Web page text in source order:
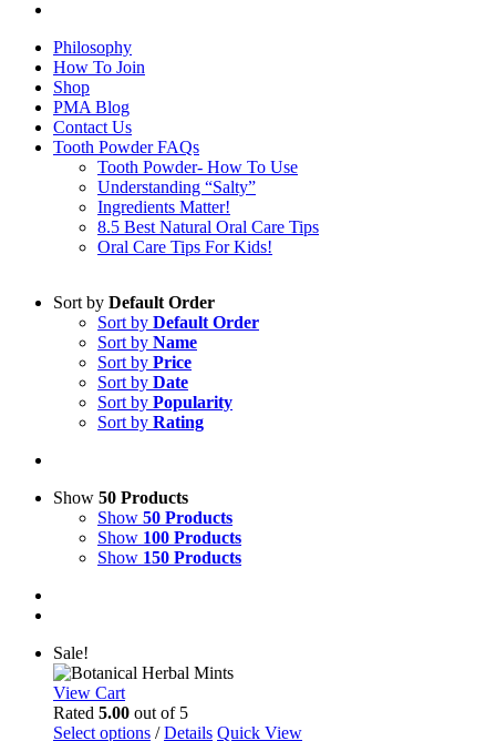
Philosophy
How To Join
Shop
PMA Blog
Contact Us
Tooth Powder FAQs
Tooth Powder- How To Use
Understanding “Salty”
Ingredients Matter!
8.5 Best Natural Oral Care Tips
Oral Care Tips For Kids!
Sort by Default Order
Sort by Default Order
Sort by Name
Sort by Price
Sort by Date
Sort by Popularity
Sort by Rating
Show 50 Products
Show 50 Products
Show 100 Products
Show 150 Products
Sale!
View Cart
Rated 5.00 out of 5
Select options This
/ Details Quick View